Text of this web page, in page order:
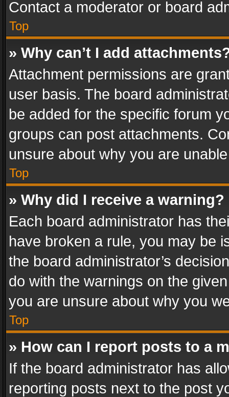
Contact a moderator or board
Top
» Why can’t I add
Attachment permissions are
user basis. The board
be added for the specific forum
groups can post attachments.
unsure about why you are
Top
» Why did I receive a warning?
Each board administrator has
have broken a rule, you may be
the board administrator’s
do with the warnings on the
you are unsure about why you
Top
» How can I report posts to a
If the board administrator has
reporting posts next to the post